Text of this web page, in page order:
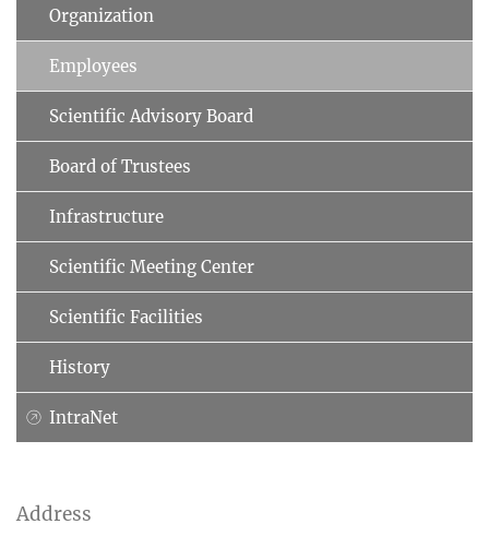
Organization
Employees
Scientific Advisory Board
Board of Trustees
Infrastructure
Scientific Meeting Center
Scientific Facilities
History
IntraNet
Address